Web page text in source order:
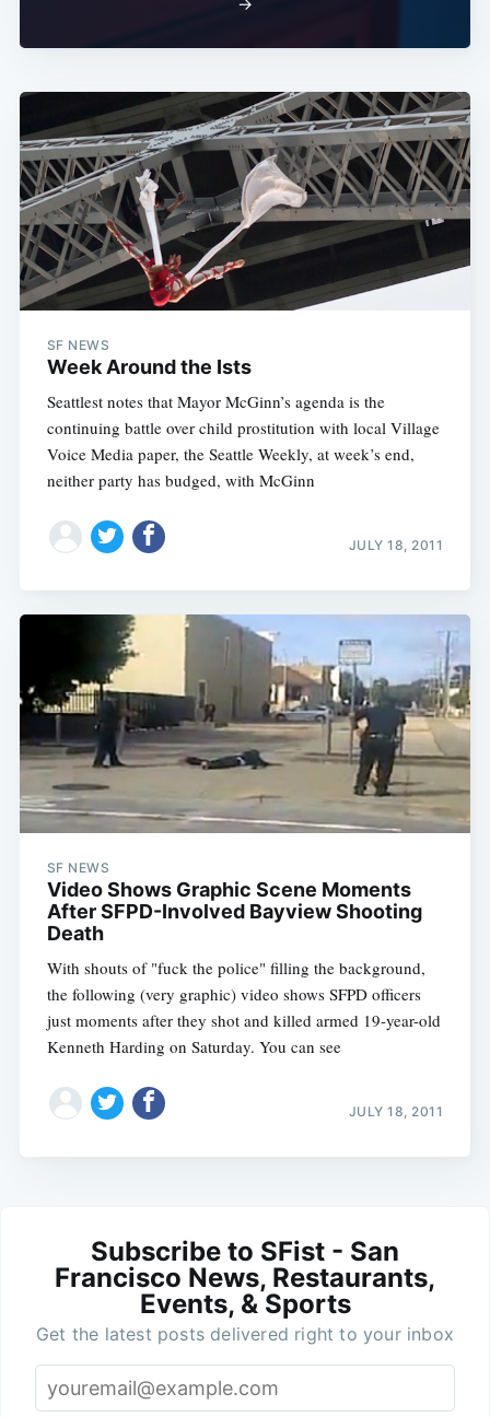
→
SF NEWS
Week Around the Ists
Seattlest notes that Mayor McGinn’s agenda is the
continuing battle over child prostitution with local Village
Voice Media paper, the Seattle Weekly, at week’s end,
neither party has budged, with McGinn
JULY 18, 2011
SF NEWS
Video Shows Graphic Scene Moments
After SFPD-Involved Bayview Shooting
Death
With shouts of "fuck the police" filling the background,
the following (very graphic) video shows SFPD officers
just moments after they shot and killed armed 19-year-old
Kenneth Harding on Saturday. You can see
JULY 18, 2011
Subscribe to SFist - San
Francisco News, Restaurants,
Events, & Sports
Get the latest posts delivered right to your inbox